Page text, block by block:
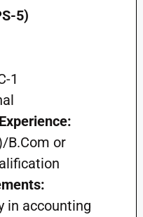
5)
1
B.Com or
in accounting